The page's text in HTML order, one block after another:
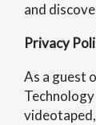
and
Privacy
As a guest